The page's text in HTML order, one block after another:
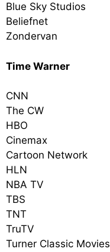
Blue Sky Studios
Beliefnet
Zondervan
Time Warner
CNN
The CW
HBO
Cinemax
Cartoon Network
HLN
NBA TV
TBS
TNT
TruTV
Turner Classic Movies